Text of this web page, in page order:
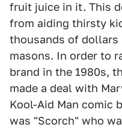
fruit juice in it. This
from aiding thirsty
thousands of
masons. In order to
brand in the 1980s,
made a deal with
Kool-Aid Man comic
was "Scorch" who